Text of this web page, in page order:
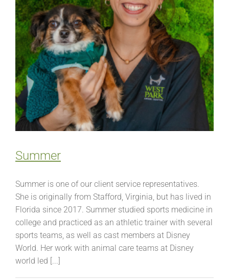
Summer
Summer is one of our client service representatives.
She is originally from Stafford, Virginia, but has lived in
Florida since 2017. Summer studied sports medicine in
college and practiced as an athletic trainer with several
sports teams, as well as cast members at Disney
World. Her work with animal care teams at Disney
world led [...]